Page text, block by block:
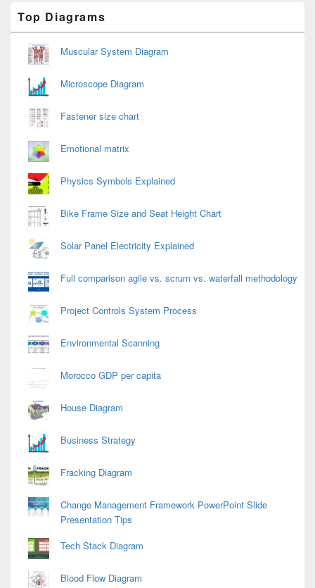
Sidebar
Widget
Area
Top Diagrams
Muscular System Diagram
Microscope Diagram
Fastener size chart
Emotional matrix
Physics Symbols Explained
Bike Frame Size and Seat Height Chart
Solar Panel Electricity Explained
Full comparison agile vs. scrum vs. waterfall methodology
Project Controls System Process
Environmental Scanning
Morocco GDP per capita
House Diagram
Business Strategy
Fracking Diagram
Change Management Framework PowerPoint Slide
Presentation Tips
Tech Stack Diagram
Blood Flow Diagram